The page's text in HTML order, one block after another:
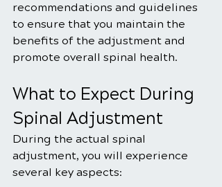
recommendations and guidelines
to ensure that you maintain the
benefits of the adjustment and
promote overall spinal health.
What to Expect During
Spinal Adjustment
During the actual spinal
adjustment, you will experience
several key aspects: